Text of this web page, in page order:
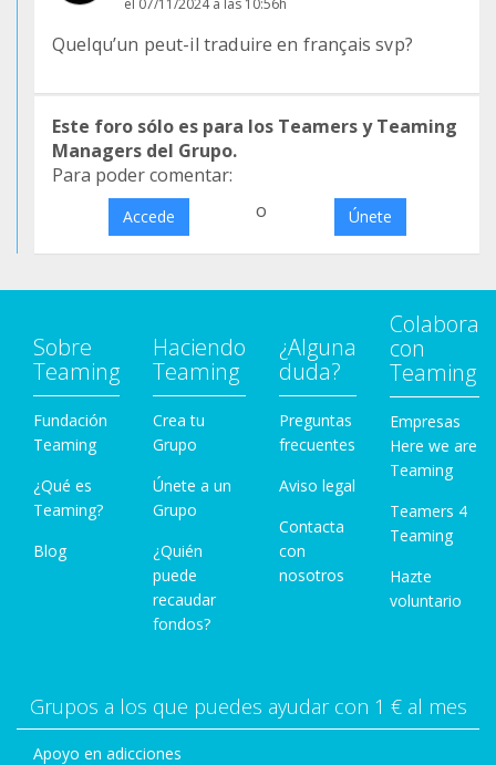
el 07/11/2024 a las 10:56h
Quelqu’un peut-il traduire en français svp?
Este foro sólo es para los Teamers y Teaming
Managers del Grupo.
Para poder comentar:
Accede o Únete
Sobre
Teaming
Fundación
Teaming
¿Qué es
Teaming?
Blog
Haciendo
Teaming
Crea tu
Grupo
Únete a un
Grupo
¿Quién
puede
recaudar
fondos?
¿Alguna
duda?
Preguntas
frecuentes
Aviso legal
Contacta
con
nosotros
Colabora
con
Teaming
Empresas
Here we are
Teaming
Teamers 4
Teaming
Hazte
voluntario
Grupos a los que puedes ayudar con 1 € al mes
Apoyo en adicciones